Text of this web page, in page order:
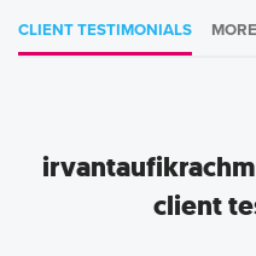
CLIENT TESTIMONIALS MORE
client